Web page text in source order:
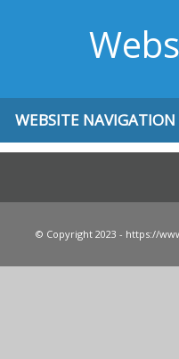
WEBSITE NAVIGATION
© Copyright 2023 - https://